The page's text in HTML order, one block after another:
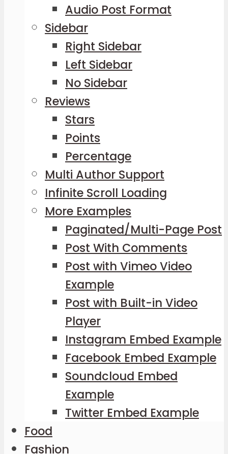
Audio Post Format
Sidebar
Right Sidebar
Left Sidebar
No Sidebar
Reviews
Stars
Points
Percentage
Multi Author Support
Infinite Scroll Loading
More Examples
Paginated/Multi-Page Post
Post With Comments
Post with Vimeo Video
Example
Post with Built-in Video
Player
Instagram Embed Example
Facebook Embed Example
Soundcloud Embed
Example
Twitter Embed Example
Food
Fashion